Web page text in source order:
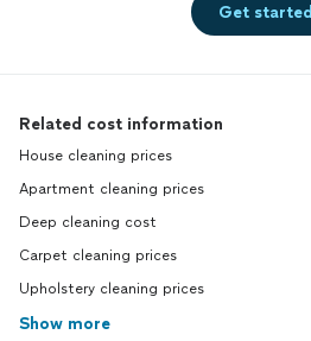
Get started
Related cost information
House cleaning prices
Apartment cleaning prices
Deep cleaning cost
Carpet cleaning prices
Upholstery cleaning prices
Show more